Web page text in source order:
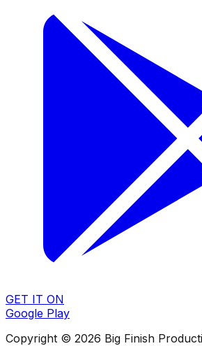
GET IT ON
Google Play
Copyright © 2026 Big Finish